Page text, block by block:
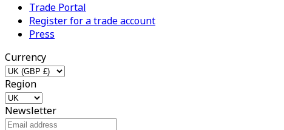
Trade Portal
Register for a trade account
Press
Currency
Region
Newsletter